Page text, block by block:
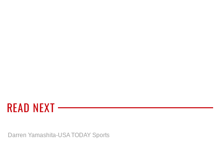
READ NEXT
Darren Yamashita-USA TODAY Sports